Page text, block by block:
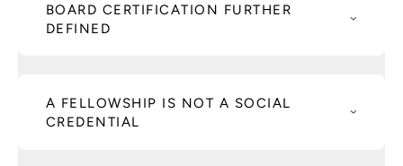
BOARD CERTIFICATION FURTHER
DEFINED
A FELLOWSHIP IS NOT A SOCIAL
CREDENTIAL